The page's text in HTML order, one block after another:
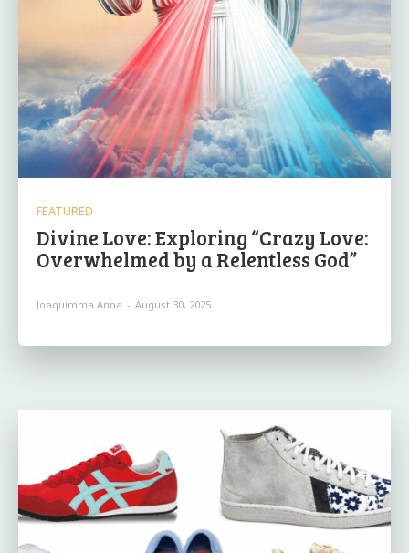
FEATURED
Divine Love: Exploring “Crazy Love:
Overwhelmed by a Relentless God”
Joaquimma Anna - August 30, 2025